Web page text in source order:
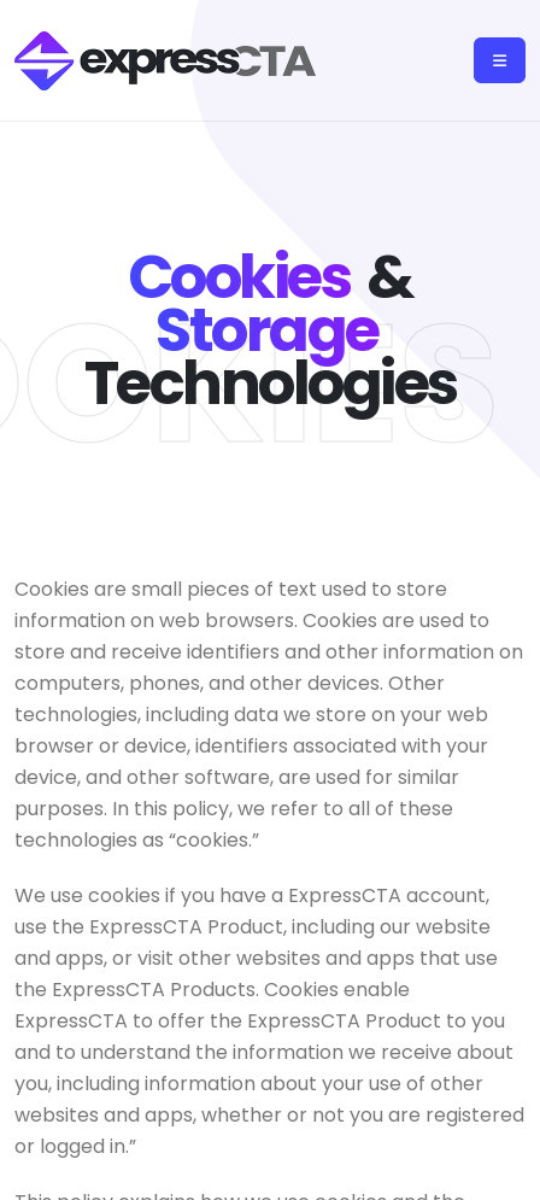
Cookies &
Storage
Technologies
Cookies are small pieces of text used to store
information on web browsers. Cookies are used to
store and receive identifiers and other information on
computers, phones, and other devices. Other
technologies, including data we store on your web
browser or device, identifiers associated with your
device, and other software, are used for similar
purposes. In this policy, we refer to all of these
technologies as “cookies.”
We use cookies if you have a ExpressCTA account,
use the ExpressCTA Product, including our website
and apps, or visit other websites and apps that use
the ExpressCTA Products. Cookies enable
ExpressCTA to offer the ExpressCTA Product to you
and to understand the information we receive about
you, including information about your use of other
websites and apps, whether or not you are registered
or logged in.”